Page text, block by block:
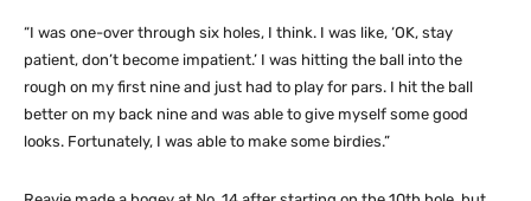
“I was one-over through six holes, I think. I was like, ‘OK, stay
patient, don’t become impatient.’ I was hitting the ball into the
rough on my first nine and just had to play for pars. I hit the ball
better on my back nine and was able to give myself some good
looks. Fortunately, I was able to make some birdies.”